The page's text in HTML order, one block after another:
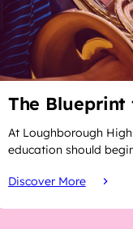
The
At Loughborough
education should
Discover More